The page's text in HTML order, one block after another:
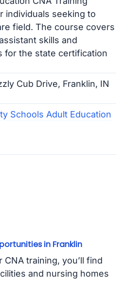
individuals seeking to
field. The course covers
skills and
for the state certification
Cub Drive, Franklin, IN
Schools Adult Education
in Franklin
training, you’ll find
and nursing homes